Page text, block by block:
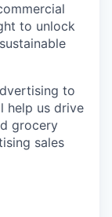
to unlock
to
help us drive
grocery
sales